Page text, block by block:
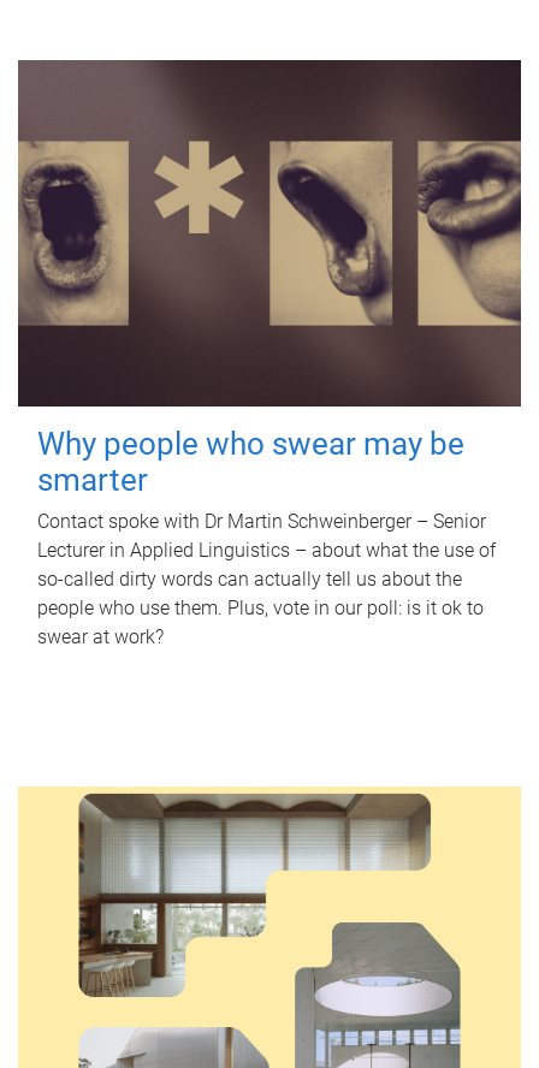
Why people who swear may be
smarter
Contact spoke with Dr Martin Schweinberger – Senior
Lecturer in Applied Linguistics – about what the use of
so-called dirty words can actually tell us about the
people who use them. Plus, vote in our poll: is it ok to
swear at work?